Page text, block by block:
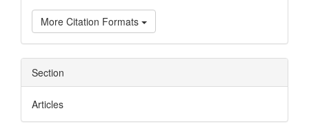
More Citation Formats
Section
Articles